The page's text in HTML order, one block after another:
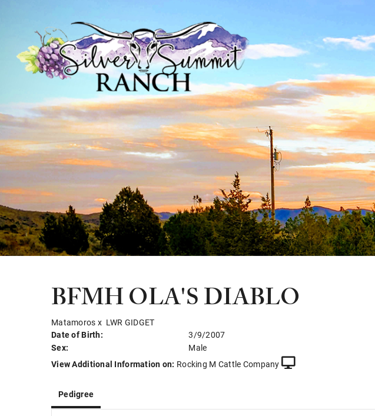
BFMH OLA'S DIABLO
Matamoros x LWR GIDGET
Date of Birth:
3/9/2007
Sex:
Male
View Additional Information on: Rocking M Cattle Company
Pedigree